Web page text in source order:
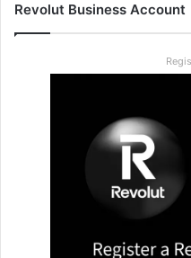
Revolut Business Account